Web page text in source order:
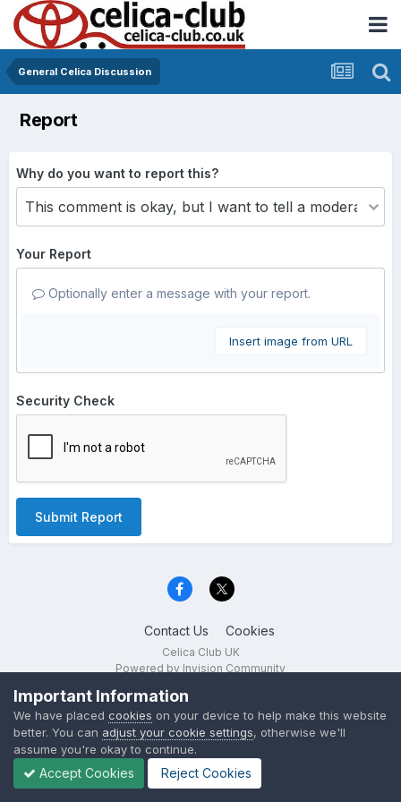
General Celica Discussion
Report
Why do you want to report this?
Your Report
Optionally enter a message with your report.
Insert image from URL
Security Check
Submit Report
Contact Us Cookies
Celica Club UK
Powered by Invision Community
Important Information
We have placed cookies on your device to help make this website
better. You can adjust your cookie settings, otherwise we'll
assume you're okay to continue.
Accept Cookies Reject Cookies